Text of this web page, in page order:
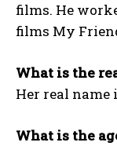
films. He
films My
What is the
Her real name
What is the